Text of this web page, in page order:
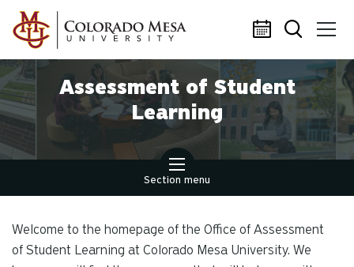
Skip to main content
Assessment of Student
Learning
Section menu
Welcome to the homepage of the Office of Assessment
of Student Learning at Colorado Mesa University. We